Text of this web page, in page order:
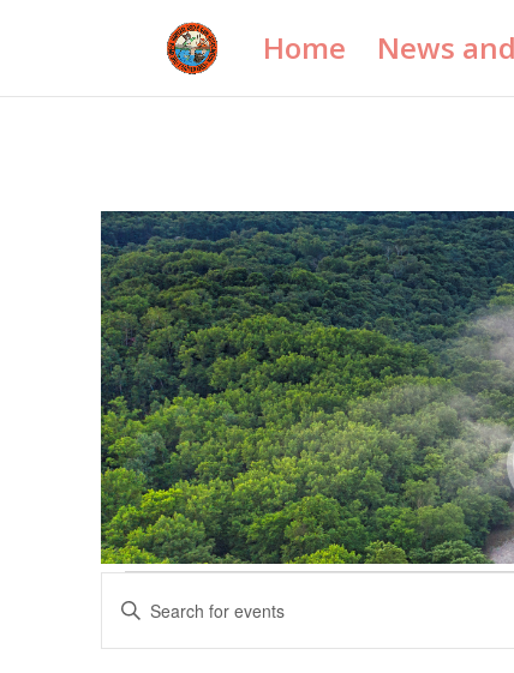
Home News
Events
Events
Search
and
Enter
Keyword.
Search